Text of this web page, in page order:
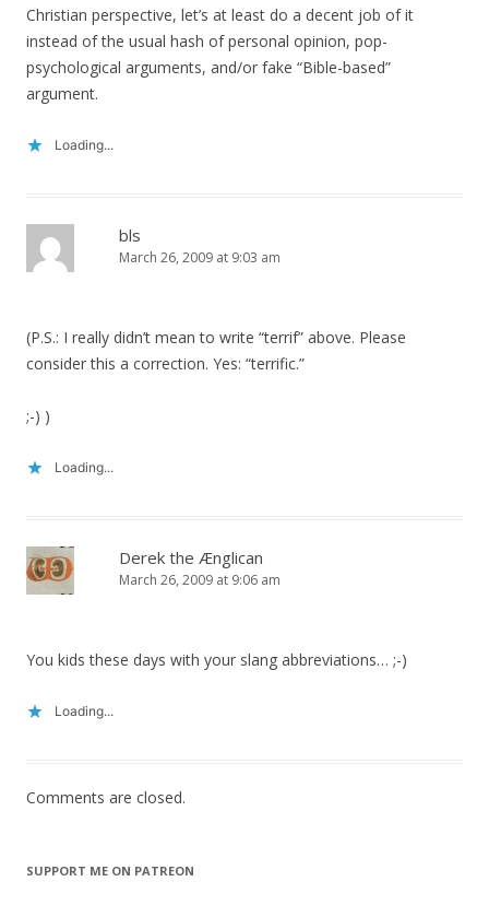
Christian perspective, let’s at least do a decent job of it
instead of the usual hash of personal opinion, pop-
psychological arguments, and/or fake “Bible-based”
argument.
Loading...
bls
March 26, 2009 at 9:03 am
(P.S.: I really didn’t mean to write “terrif” above. Please
consider this a correction. Yes: “terrific.”
;-) )
Loading...
Derek the Ænglican
March 26, 2009 at 9:06 am
You kids these days with your slang abbreviations… ;-)
Loading...
Comments are closed.
SUPPORT ME ON PATREON